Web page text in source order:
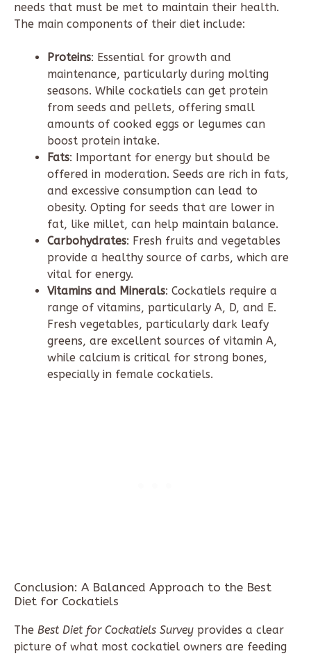
needs that must be met to maintain their health.
The main components of their diet include:
Proteins: Essential for growth and
maintenance, particularly during molting
seasons. While cockatiels can get protein
from seeds and pellets, offering small
amounts of cooked eggs or legumes can
boost protein intake.
Fats: Important for energy but should be
offered in moderation. Seeds are rich in fats,
and excessive consumption can lead to
obesity. Opting for seeds that are lower in
fat, like millet, can help maintain balance.
Carbohydrates: Fresh fruits and vegetables
provide a healthy source of carbs, which are
vital for energy.
Vitamins and Minerals: Cockatiels require a
range of vitamins, particularly A, D, and E.
Fresh vegetables, particularly dark leafy
greens, are excellent sources of vitamin A,
while calcium is critical for strong bones,
especially in female cockatiels.
Conclusion: A Balanced Approach to the Best
Diet for Cockatiels
The Best Diet for Cockatiels Survey provides a clear
picture of what most cockatiel owners are feeding